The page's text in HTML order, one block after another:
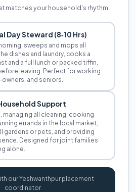
matches your household's rhythm
Day Steward (8‑10 Hrs)
sweeps and mops all
dishes and laundry, cooks a
and a full lunch or packed tiffin,
leaving. Perfect for working
and seniors.
Support
managing all cleaning, cooking
errands in the local market,
gardens or pets, and providing
Designed for joint families
alone.
our Yeshwanthpur placement
coordinator